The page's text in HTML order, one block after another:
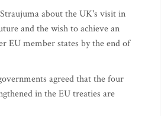
about the UK's visit in
and the wish to achieve an
EU member states by the end of
agreed that the four
in the EU treaties are